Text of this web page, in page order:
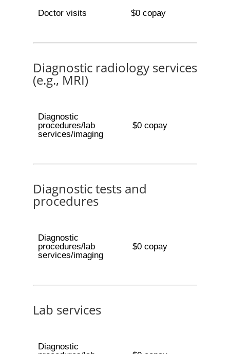
Doctor visits $0 copay
Diagnostic radiology services
(e.g., MRI)
Diagnostic
procedures/lab
services/imaging
$0 copay
Diagnostic tests and
procedures
Diagnostic
procedures/lab
services/imaging
$0 copay
Lab services
Diagnostic